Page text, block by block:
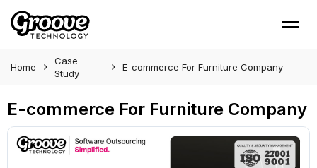
Home
Case
Study
E-commerce For Furniture Company
E-commerce For Furniture Company